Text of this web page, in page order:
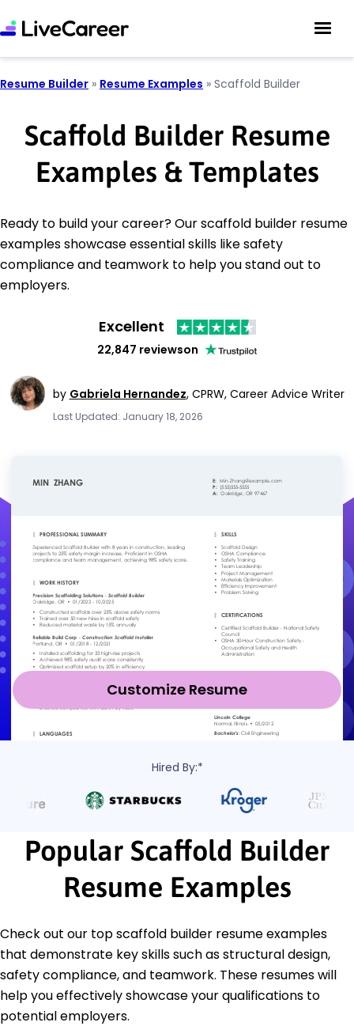
Resume Builder » Resume Examples » Scaffold Builder
Scaffold Builder Resume
Examples & Templates
Ready to build your career? Our scaffold builder resume
examples showcase essential skills like safety
compliance and teamwork to help you stand out to
employers.
Excellent
22,847 reviewson
by Gabriela Hernandez, CPRW, Career Advice Writer
Last Updated: January 18, 2026
Customize Resume
Hired By:*
Popular Scaffold Builder
Resume Examples
Check out our top scaffold builder resume examples
that demonstrate key skills such as structural design,
safety compliance, and teamwork. These resumes will
help you effectively showcase your qualifications to
potential employers.